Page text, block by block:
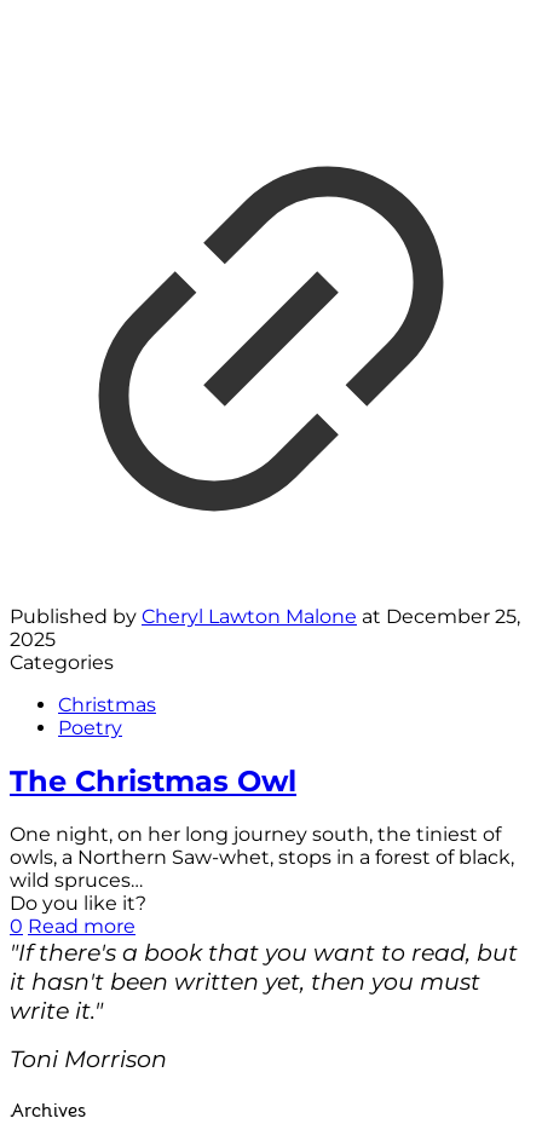
Published by Cheryl Lawton Malone at December 25,
2025
Categories
Christmas
Poetry
The Christmas Owl
One night, on her long journey south, the tiniest of
owls, a Northern Saw-whet, stops in a forest of black,
wild spruces…
Do you like it?
0 Read more
"If there's a book that you want to read, but
it hasn't been written yet, then you must
write it."
Toni Morrison
Archives